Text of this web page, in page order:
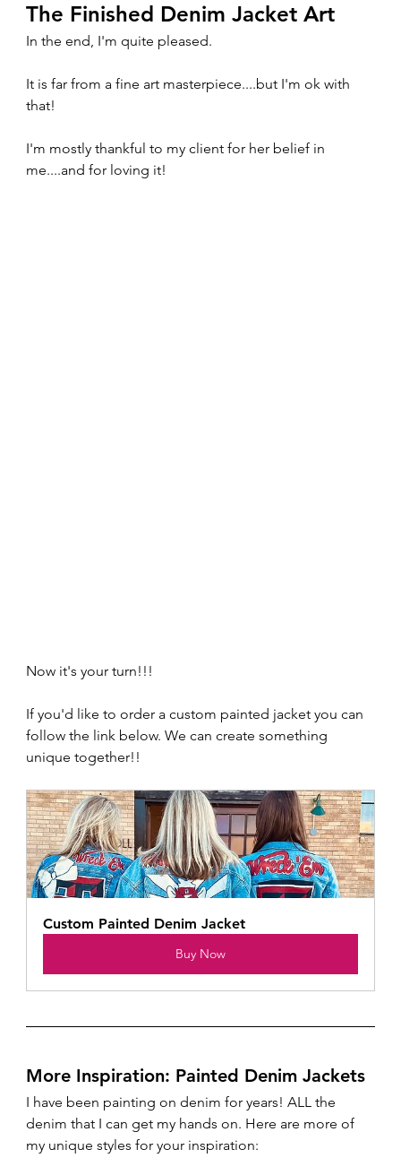
The Finished Denim Jacket Art
In the end, I'm quite pleased.
It is far from a fine art masterpiece....but I'm ok with
that!
I'm mostly thankful to my client for her belief in
me....and for loving it!
Now it's your turn!!!
If you'd like to order a custom painted jacket you can
follow the link below. We can create something
unique together!!
Custom Painted Denim Jacket
Buy Now
More Inspiration: Painted Denim Jackets
I have been painting on denim for years! ALL the
denim that I can get my hands on. Here are more of
my unique styles for your inspiration: